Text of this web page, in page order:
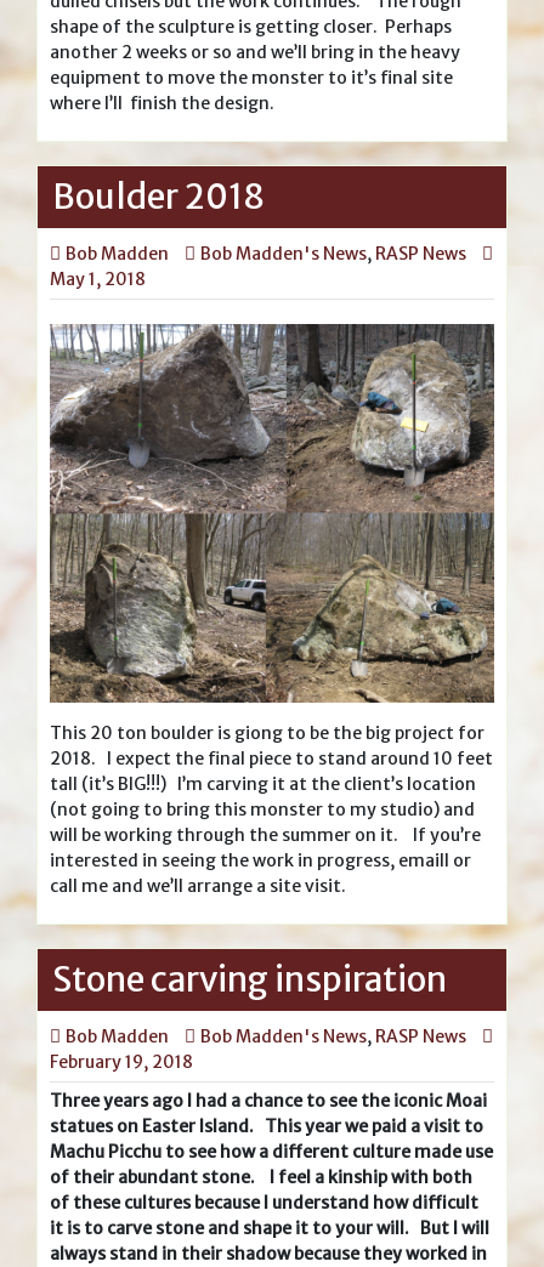
shape of the sculpture is getting closer. Perhaps
another 2 weeks or so and we’ll bring in the heavy
equipment to move the monster to it’s final site
where I’ll finish the design.
Boulder 2018
Bob Madden Bob Madden's News, RASP News
May 1, 2018
This 20 ton boulder is giong to be the big project for
2018. I expect the final piece to stand around 10 feet
tall (it’s BIG!!!) I’m carving it at the client’s location
(not going to bring this monster to my studio) and
will be working through the summer on it. If you’re
interested in seeing the work in progress, emaill or
call me and we’ll arrange a site visit.
Stone carving inspiration
Bob Madden Bob Madden's News, RASP News
February 19, 2018
Three years ago I had a chance to see the iconic Moai
statues on Easter Island. This year we paid a visit to
Machu Picchu to see how a different culture made use
of their abundant stone. I feel a kinship with both
of these cultures because I understand how difficult
it is to carve stone and shape it to your will. But I will
always stand in their shadow because they worked in